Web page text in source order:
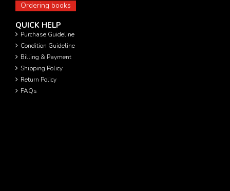
Ordering books
QUICK HELP
Purchase Guideline
Condition Guideline
Billing & Payment
Shipping Policy
Return Policy
FAQs